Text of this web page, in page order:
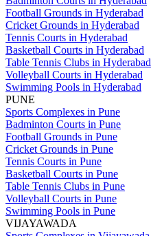
Football Grounds in Hyderabad
Cricket Grounds in Hyderabad
Tennis Courts in Hyderabad
Basketball Courts in Hyderabad
Table Tennis Clubs in Hyderabad
Volleyball Courts in Hyderabad
Swimming Pools in Hyderabad
PUNE
Sports Complexes in Pune
Badminton Courts in Pune
Football Grounds in Pune
Cricket Grounds in Pune
Tennis Courts in Pune
Basketball Courts in Pune
Table Tennis Clubs in Pune
Volleyball Courts in Pune
Swimming Pools in Pune
VIJAYAWADA